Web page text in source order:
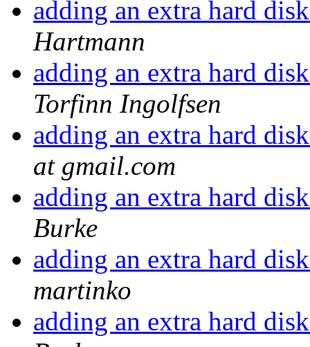
adding an extra hard
Hartmann
adding an extra hard
Torfinn Ingolfsen
adding an extra hard
at gmail.com
adding an extra hard
Burke
adding an extra hard
martinko
adding an extra hard